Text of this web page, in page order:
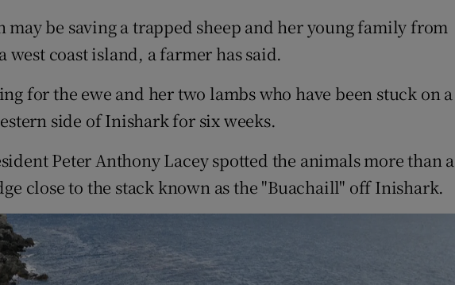
Newsletters
Weather Forecast
may be saving a trapped sheep and her young family from
west coast island, a farmer has said.
for the ewe and her two lambs who have been stuck on a
side of Inishark for six weeks.
Peter Anthony Lacey spotted the animals more than a
close to the stack known as the "Buachaill" off Inishark.